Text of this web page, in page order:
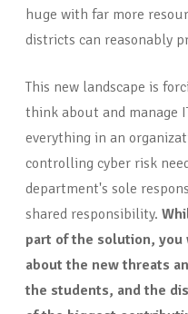
huge with far more
districts can reasonably
This new landscape is
think about and manage
everything in an
controlling cyber risk
department's sole
shared responsibility.
part of the solution,
about the new threats
the students, and the